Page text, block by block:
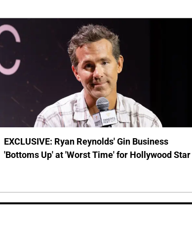
EXCLUSIVE: Ryan Reynolds' Gin Business
'Bottoms Up' at 'Worst Time' for Hollywood Star